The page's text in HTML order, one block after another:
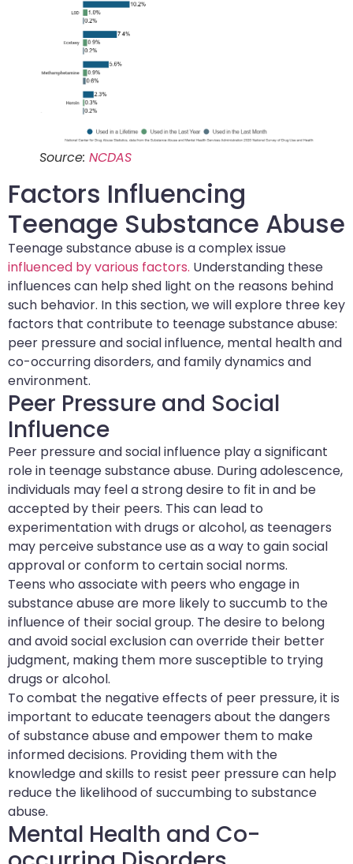
Source: NCDAS
Factors Influencing
Teenage Substance Abuse
Teenage substance abuse is a complex issue
influenced by various factors. Understanding these
influences can help shed light on the reasons behind
such behavior. In this section, we will explore three key
factors that contribute to teenage substance abuse:
peer pressure and social influence, mental health and
co-occurring disorders, and family dynamics and
environment.
Peer Pressure and Social
Influence
Peer pressure and social influence play a significant
role in teenage substance abuse. During adolescence,
individuals may feel a strong desire to fit in and be
accepted by their peers. This can lead to
experimentation with drugs or alcohol, as teenagers
may perceive substance use as a way to gain social
approval or conform to certain social norms.
Teens who associate with peers who engage in
substance abuse are more likely to succumb to the
influence of their social group. The desire to belong
and avoid social exclusion can override their better
judgment, making them more susceptible to trying
drugs or alcohol.
To combat the negative effects of peer pressure, it is
important to educate teenagers about the dangers
of substance abuse and empower them to make
informed decisions. Providing them with the
knowledge and skills to resist peer pressure can help
reduce the likelihood of succumbing to substance
abuse.
Mental Health and Co-